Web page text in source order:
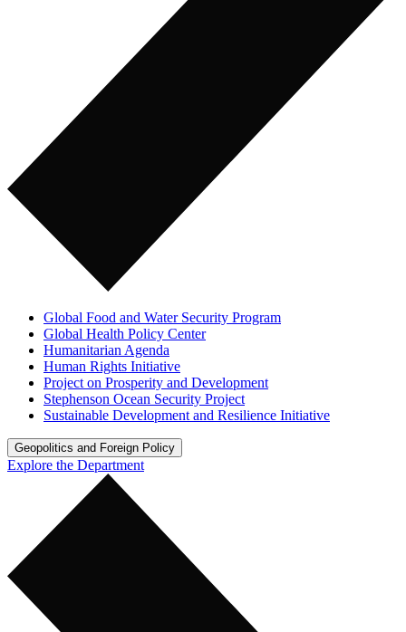
Global Food and Water Security Program
Global Health Policy Center
Humanitarian Agenda
Human Rights Initiative
Project on Prosperity and Development
Stephenson Ocean Security Project
Sustainable Development and Resilience Initiative
Geopolitics and Foreign Policy
Explore the Department